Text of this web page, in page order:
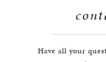
Have all your